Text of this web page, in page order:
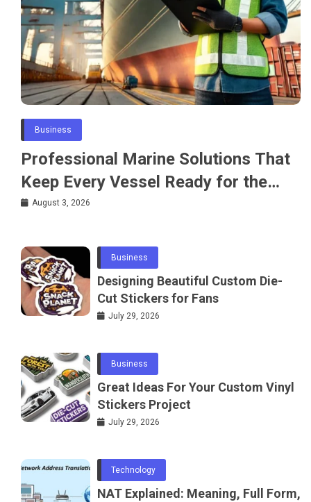
Business
Professional Marine Solutions That
Keep Every Vessel Ready for the
Water
August 3, 2026
Business
Designing Beautiful Custom Die-
Cut Stickers for Fans
July 29, 2026
Business
Great Ideas For Your Custom Vinyl
Stickers Project
July 29, 2026
Technology
NAT Explained: Meaning, Full Form,